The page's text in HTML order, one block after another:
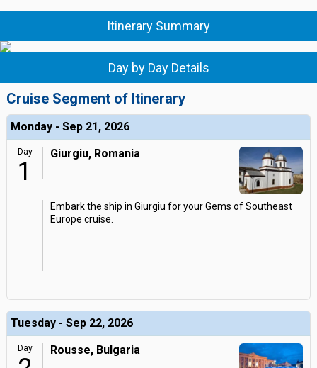
Itinerary Summary
Day by Day Details
Cruise Segment of Itinerary
Monday - Sep 21, 2026
Day
1
Giurgiu, Romania
Embark the ship in Giurgiu for your Gems of Southeast
Europe cruise.
Tuesday - Sep 22, 2026
Day Rousse, Bulgaria